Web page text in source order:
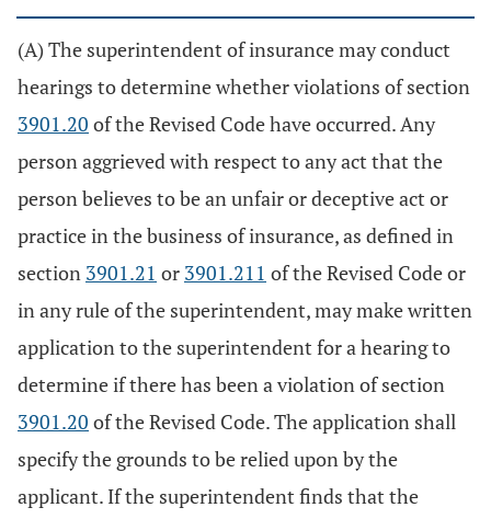
(A) The superintendent of insurance may conduct
hearings to determine whether violations of section
3901.20 of the Revised Code have occurred. Any
person aggrieved with respect to any act that the
person believes to be an unfair or deceptive act or
practice in the business of insurance, as defined in
section 3901.21 or 3901.211 of the Revised Code or
in any rule of the superintendent, may make written
application to the superintendent for a hearing to
determine if there has been a violation of section
3901.20 of the Revised Code. The application shall
specify the grounds to be relied upon by the
applicant. If the superintendent finds that the